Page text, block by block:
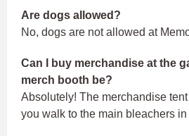
Are dogs allowed?
No, dogs are not allowed at
Can I buy merchandise at the
merch booth be?
Absolutely! The merchandise
you walk to the main bleachers in